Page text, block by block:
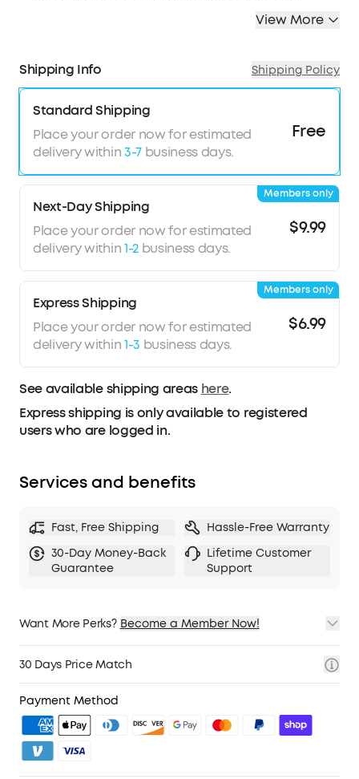
Well-balanced audio with titanium-coated
IPX7 waterproof with SweatGuard™️ technology.
TCO Certified: For Better Sustainability.
View More
Shipping Info Shipping Policy
Standard Shipping
Place your order now for estimated
delivery within3-7business days.
Free
Next-Day Shipping
Place your order now for estimated
delivery within1-2business days.
$9.99
Members only
Express Shipping
Place your order now for estimated
delivery within1-3 business days.
$6.99
Members only
See available shipping areas here.
Express shipping is only available to registered
users who are logged in.
Services and benefits
Fast, Free Shipping
Hassle-Free Warranty
30-Day Money-Back
Guarantee
Lifetime Customer
Support
Want More Perks? Become a Member Now!
2. Member Pricing on Selected Products
4. Unlock Benefits with soundcoreCredits
30 Days Price Match
Payment Method